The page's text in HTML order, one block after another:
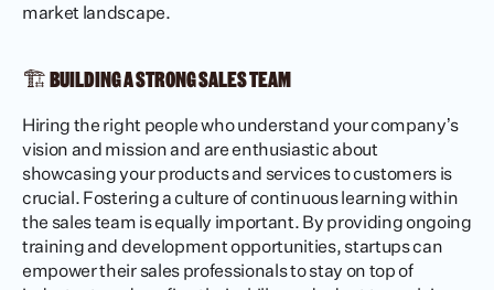
market landscape.
🏗️ BUILDING A STRONG SALES TEAM
Hiring the right people who understand your company’s
vision and mission and are enthusiastic about
showcasing your products and services to customers is
crucial. Fostering a culture of continuous learning within
the sales team is equally important. By providing ongoing
training and development opportunities, startups can
empower their sales professionals to stay on top of